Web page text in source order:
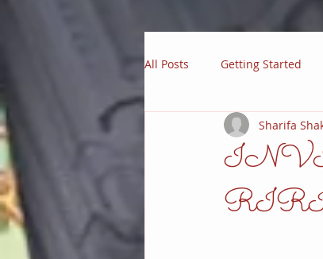
All Posts Getting Started
Sharifa